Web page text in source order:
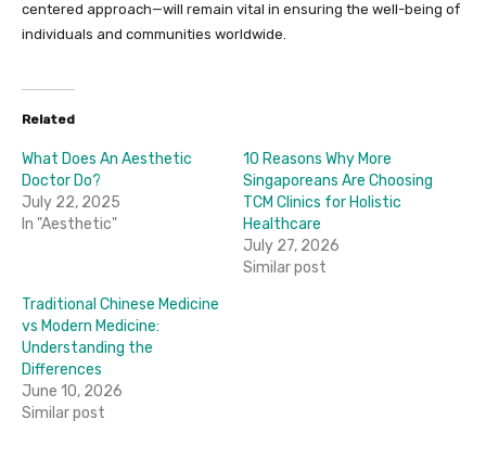
centered approach—will remain vital in ensuring the well-being of
individuals and communities worldwide.
Related
What Does An Aesthetic
Doctor Do?
July 22, 2025
In "Aesthetic"
10 Reasons Why More
Singaporeans Are Choosing
TCM Clinics for Holistic
Healthcare
July 27, 2026
Similar post
Traditional Chinese Medicine
vs Modern Medicine:
Understanding the
Differences
June 10, 2026
Similar post